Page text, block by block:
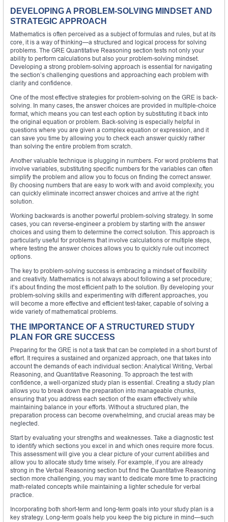
DEVELOPING A PROBLEM-SOLVING MINDSET AND
STRATEGIC APPROACH
Mathematics is often perceived as a subject of formulas and rules, but at its
core, it is a way of thinking—a structured and logical process for solving
problems. The GRE Quantitative Reasoning section tests not only your
ability to perform calculations but also your problem-solving mindset.
Developing a strong problem-solving approach is essential for navigating
the section’s challenging questions and approaching each problem with
clarity and confidence.
One of the most effective strategies for problem-solving on the GRE is back-
solving. In many cases, the answer choices are provided in multiple-choice
format, which means you can test each option by substituting it back into
the original equation or problem. Back-solving is especially helpful in
questions where you are given a complex equation or expression, and it
can save you time by allowing you to check each answer quickly rather
than solving the entire problem from scratch.
Another valuable technique is plugging in numbers. For word problems that
involve variables, substituting specific numbers for the variables can often
simplify the problem and allow you to focus on finding the correct answer.
By choosing numbers that are easy to work with and avoid complexity, you
can quickly eliminate incorrect answer choices and arrive at the right
solution.
Working backwards is another powerful problem-solving strategy. In some
cases, you can reverse-engineer a problem by starting with the answer
choices and using them to determine the correct solution. This approach is
particularly useful for problems that involve calculations or multiple steps,
where testing the answer choices allows you to quickly rule out incorrect
options.
The key to problem-solving success is embracing a mindset of flexibility
and creativity. Mathematics is not always about following a set procedure;
it’s about finding the most efficient path to the solution. By developing your
problem-solving skills and experimenting with different approaches, you
will become a more effective and efficient test-taker, capable of solving a
wide variety of mathematical problems.
THE IMPORTANCE OF A STRUCTURED STUDY
PLAN FOR GRE SUCCESS
Preparing for the GRE is not a task that can be completed in a short burst of
effort. It requires a sustained and organized approach, one that takes into
account the demands of each individual section: Analytical Writing, Verbal
Reasoning, and Quantitative Reasoning. To approach the test with
confidence, a well-organized study plan is essential. Creating a study plan
allows you to break down the preparation into manageable chunks,
ensuring that you address each section of the exam effectively while
maintaining balance in your efforts. Without a structured plan, the
preparation process can become overwhelming, and crucial areas may be
neglected.
Start by evaluating your strengths and weaknesses. Take a diagnostic test
to identify which sections you excel in and which ones require more focus.
This assessment will give you a clear picture of your current abilities and
allow you to allocate study time wisely. For example, if you are already
strong in the Verbal Reasoning section but find the Quantitative Reasoning
section more challenging, you may want to dedicate more time to practicing
math-related concepts while maintaining a lighter schedule for verbal
practice.
Incorporating both short-term and long-term goals into your study plan is a
key strategy. Long-term goals help you keep the big picture in mind—such